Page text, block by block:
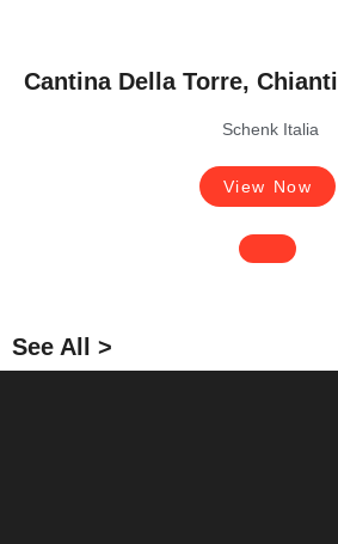
Cantina Della Torre, Chianti
Schenk Italia
View Now
See All >